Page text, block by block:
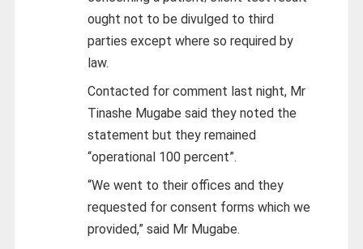
ought not to be divulged to third
parties except where so required by
law.
Contacted for comment last night, Mr
Tinashe Mugabe said they noted the
statement but they remained
“operational 100 percent”.
“We went to their offices and they
requested for consent forms which we
provided,” said Mr Mugabe.